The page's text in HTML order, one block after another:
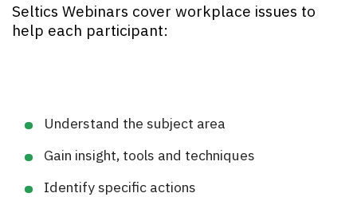
Seltics Webinars cover workplace issues to
help each participant:
Understand the subject area
Gain insight, tools and techniques
Identify specific actions